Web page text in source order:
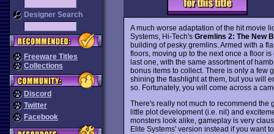
Designer Search
Freeware Titles
Collections
Discord
Twitter
Facebook
A much worse adaptation of the hit movie
Systems, Hi-Tech's Gremlins 2: The New
building of pesky gremlins. Armed with a
floors, moving up to the next once a floor
last one, with the same assortment of
bonus items to collect. There is only a few
shining the flashlight at them, but you will
so. Fortunately, you will come across a
There's really not much to recommend the
little plot development (i.e. nil) and
monsters look alike, gameplay is very
Elite Systems' version instead if you want